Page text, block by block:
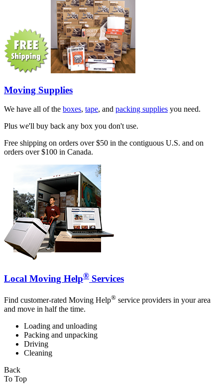
Moving Supplies
We have all of the boxes, tape, and packing supplies you need.
Plus we'll buy back any box you don't use.
Free shipping on orders over $50 in the contiguous U.S. and on
orders over $100 in Canada.
Local Moving Help® Services
Find customer-rated Moving Help® service providers in your area
and move in half the time.
Loading and unloading
Packing and unpacking
Driving
Cleaning
Back
To Top